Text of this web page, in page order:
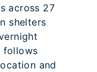
across 27
shelters
follows
and